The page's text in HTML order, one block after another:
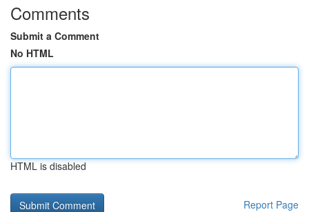
Comments
Submit a Comment
No HTML
HTML is disabled
Report Page